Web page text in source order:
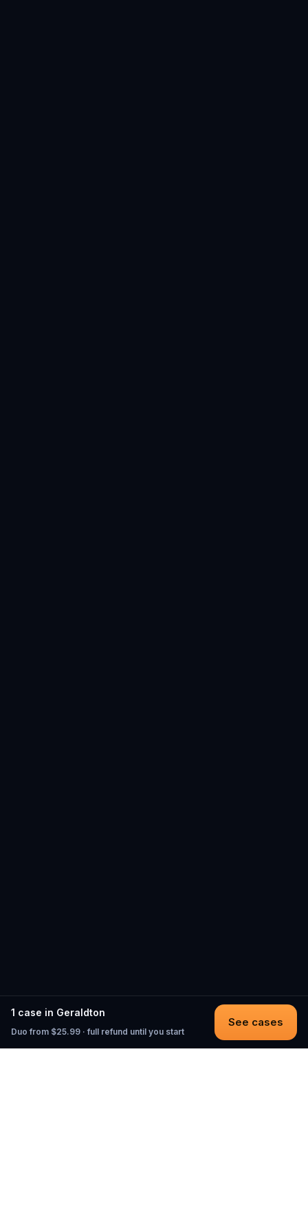
1 case in Geraldton
Duo from $25.99 · full refund until you start
See cases